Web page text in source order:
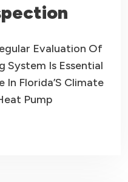
Evaluation Of
System Is Essential
Florida’S Climate
Pump